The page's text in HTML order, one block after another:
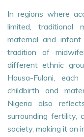
In regions where
limited, traditional
maternal and
tradition of
different ethnic
Hausa-Fulani,
childbirth and
Nigeria also
surrounding fertility,
society, making it an